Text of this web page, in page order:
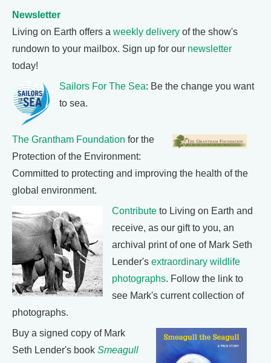
Newsletter
Living on Earth offers a weekly delivery of the show's
rundown to your mailbox. Sign up for our newsletter
today!
Sailors For The Sea: Be the change you want
to sea.
The Grantham Foundation for the
Protection of the Environment:
Committed to protecting and improving the health of the
global environment.
Contribute to Living on Earth and
receive, as our gift to you, an
archival print of one of Mark Seth
Lender's extraordinary wildlife
photographs. Follow the link to
see Mark's current collection of
photographs.
Buy a signed copy of Mark
Seth Lender's book Smeagull